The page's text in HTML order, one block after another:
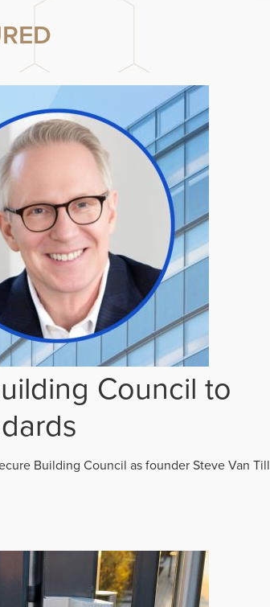
Council to
Building Council as founder Steve Van Till